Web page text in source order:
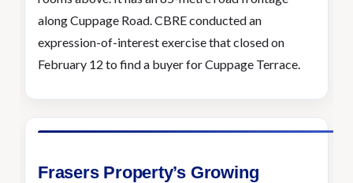
along Cuppage Road. CBRE conducted an
expression-of-interest exercise that closed on
February 12 to find a buyer for Cuppage Terrace.
Frasers Property’s Growing